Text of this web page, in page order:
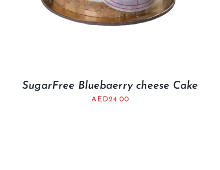
SugarFree Bluebaerry cheese Cake
AED24.00